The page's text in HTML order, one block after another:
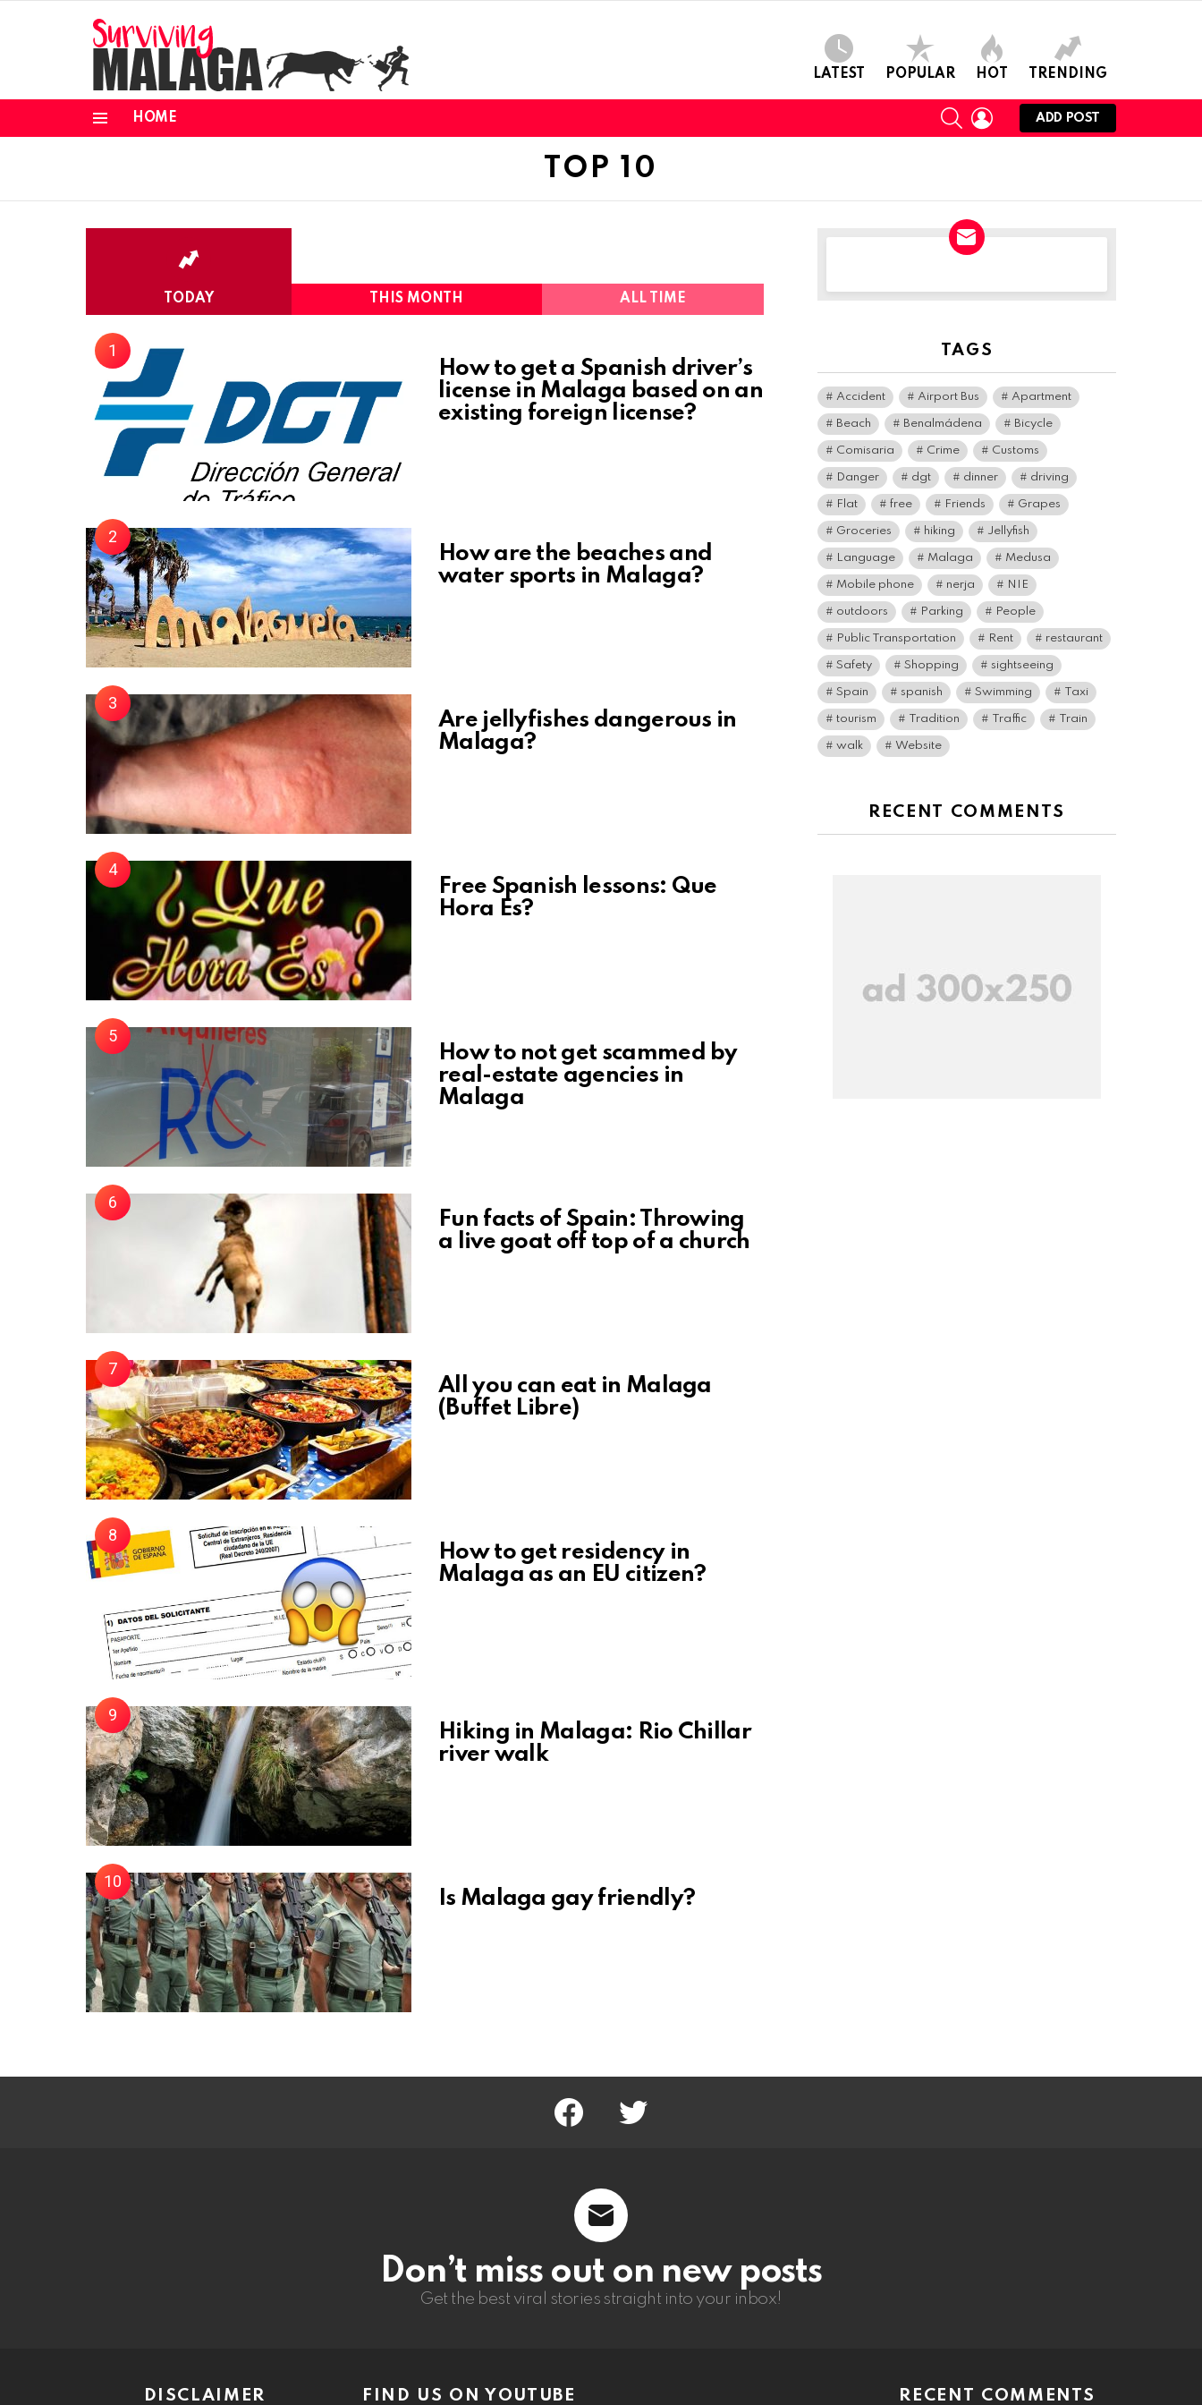
LATEST POPULAR HOT TRENDING
HOME
SEARCHLOGIN
ADD POST
TOP 10
TODAY THIS MONTH ALL TIME
How to get a Spanish driver’s
license in Malaga based on an
existing foreign license?
How are the beaches and
water sports in Malaga?
Are jellyfishes dangerous in
Malaga?
Free Spanish lessons: Que
Hora Es?
How to not get scammed by
real-estate agencies in
Malaga
Fun facts of Spain: Throwing
a live goat off top of a church
All you can eat in Malaga
(Buffet Libre)
How to get residency in
Malaga as an EU citizen?
Hiking in Malaga: Rio Chillar
river walk
Is Malaga gay friendly?
TAGS
Accident Airport Bus Apartment
Beach Benalmádena Bicycle
Comisaria Crime Customs
Danger dgt dinner driving
Flat free Friends Grapes
Groceries hiking Jellyfish
Language Malaga Medusa
Mobile phone nerja NIE
outdoors Parking People
Public Transportation Rent restaurant
Safety Shopping sightseeing
Spain spanish Swimming Taxi
tourism Tradition Traffic Train
walk Website
RECENT COMMENTS
facebook twitter
Don’t miss out on new posts
Get the best viral stories straight into your inbox!
DISCLAIMER FIND US ON YOUTUBE RECENT COMMENTS